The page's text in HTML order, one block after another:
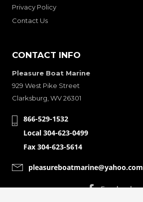
Privacy Policy
Contact Us
CONTACT INFO
Pleasure Boat Marine
929 West Pike Street
Clarksburg, WV 26301
866-529-1532
Local 304-623-0499
Fax 304-623-5614
pleasureboatmarine@yahoo.com
CONNECT WITH